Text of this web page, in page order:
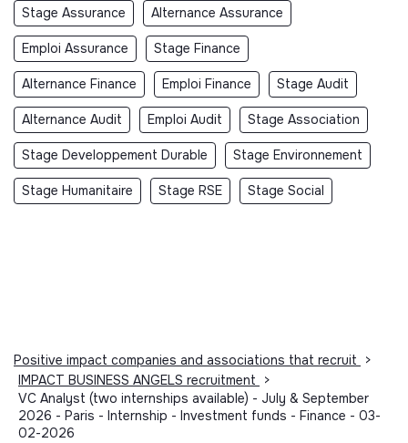
Stage Assurance Alternance Assurance
Emploi Assurance Stage Finance
Alternance Finance Emploi Finance Stage Audit
Alternance Audit Emploi Audit Stage Association
Stage Developpement Durable Stage Environnement
Stage Humanitaire Stage RSE Stage Social
Positive impact companies and associations that recruit
>
IMPACT BUSINESS ANGELS recruitment
>
VC Analyst (two internships available) - July & September
2026 - Paris - Internship - Investment funds - Finance - 03-
02-2026